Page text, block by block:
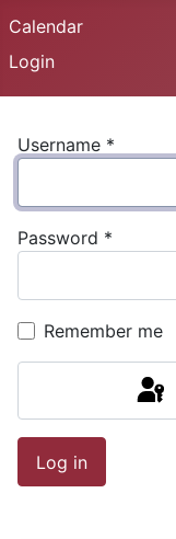
Calendar
Login
Username *
Password *
Remember me
Log in